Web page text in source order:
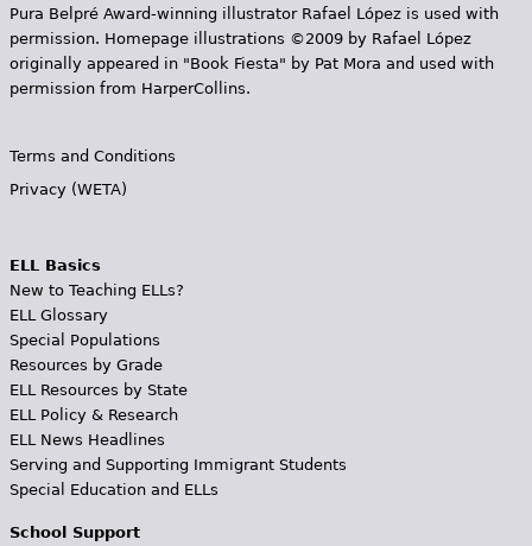
Pura Belpr­é Award-winning illustrator Rafael López is used with
permission. Homepage illustrations ©2009 by Rafael López
originally appeared in "Book Fiesta" by Pat Mora and used with
permission from HarperCollins.
Terms and Conditions
Privacy (WETA)
ELL Basics
New to Teaching ELLs?
ELL Glossary
Special Populations
Resources by Grade
ELL Resources by State
ELL Policy & Research
ELL News Headlines
Serving and Supporting Immigrant Students
Special Education and ELLs
School Support